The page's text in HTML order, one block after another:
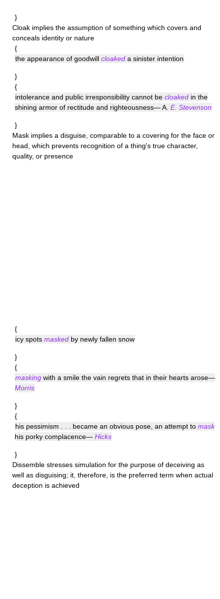
}
Cloak implies the assumption of something which covers and
conceals identity or nature
{
the appearance of goodwill cloaked a sinister intention
}
{
intolerance and public irresponsibility cannot be cloaked in the
shining armor of rectitude and righteousness— A. E. Stevenson
}
Mask implies a disguise, comparable to a covering for the face or
head, which prevents recognition of a thing's true character,
quality, or presence
{
icy spots masked by newly fallen snow
}
{
masking with a smile the vain regrets that in their hearts arose—
Morris
}
{
his pessimism . . . became an obvious pose, an attempt to mask
his porky complacence— Hicks
}
Dissemble stresses simulation for the purpose of deceiving as
well as disguising; it, therefore, is the preferred term when actual
deception is achieved